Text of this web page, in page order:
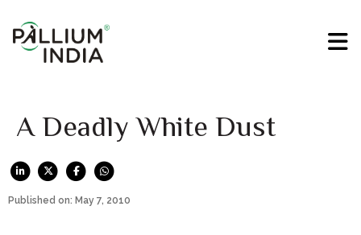
A Deadly White Dust
Published on: May 7, 2010